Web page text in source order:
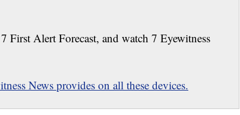
First Alert Forecast, and watch 7 Eyewitness
News provides on all these devices.